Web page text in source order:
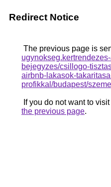
Redirect Notice
The previous page is
bejegyzes/csillogo-
airbnb-lakasok-
profikkal/budapest/
If you do not want to
the previous page.